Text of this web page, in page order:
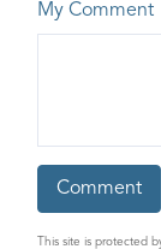
My Comment
This site is protected